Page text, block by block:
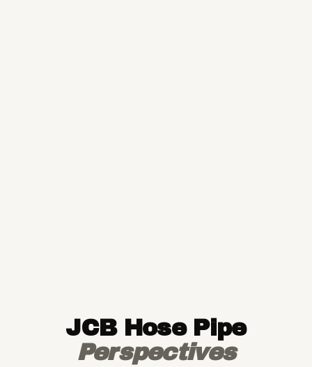
JCB Hose Pipe
Perspectives